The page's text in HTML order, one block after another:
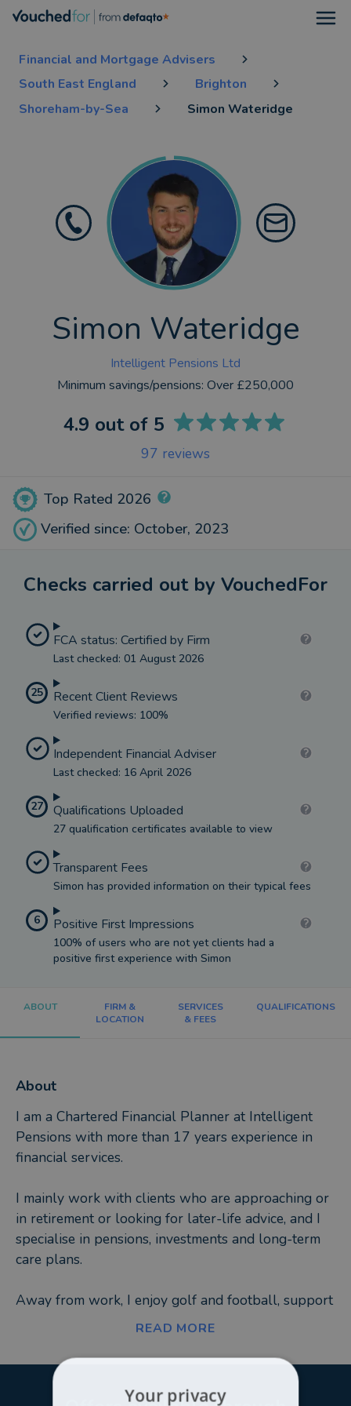
Financial and Mortgage Advisers
South East England
Brighton
Shoreham-by-Sea
Simon Wateridge
Simon Wateridge
Intelligent Pensions Ltd
Minimum savings/pensions: Over £250,000
Top Rated 2026
Verified since: October, 2023
4.9 out of 5
97 reviews
Checks carried out by VouchedFor
FCA status: Certified by Firm
Last checked: 01 August 2026
25 Recent Client Reviews
Verified reviews: 100%
Independent Financial Adviser
Last checked: 16 April 2026
27 Qualifications Uploaded
27 qualification certificates available to view
Transparent Fees
Simon has provided information on their typical fees
6 Positive First Impressions
100% of users who are not yet clients had a
positive first experience with Simon
ABOUT
FIRM &
LOCATION
SERVICES
& FEES
QUALIFICATIONS
About
I am a Chartered Financial Planner at Intelligent
Pensions with more than 17 years experience in
financial services.
I mainly work with clients who are approaching or
in retirement or looking for later-life advice, and I
specialise in pensions, investments and long-term
care plans.
Away from work, I enjoy golf and football, support
Manchester United, and am a member of the East
my partner, Leigh, and daughter, Rose.
READ MORE
Your privacy